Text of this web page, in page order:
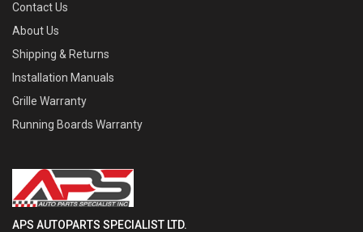
Contact Us
About Us
Shipping & Returns
Installation Manuals
Grille Warranty
Running Boards Warranty
APS AUTOPARTS SPECIALIST LTD.